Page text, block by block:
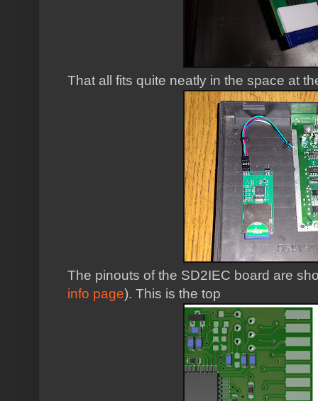
That all fits quite neatly in the space at
The pinouts of the SD2IEC board are
info page). This is the top